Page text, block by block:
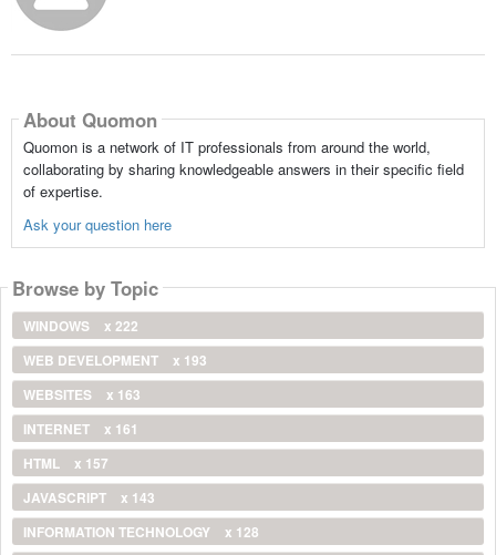
About Quomon
Quomon is a network of IT professionals from around the world,
collaborating by sharing knowledgeable answers in their specific field
of expertise.
Ask your question here
Browse by Topic
WINDOWS
x 222
WEB DEVELOPMENT
x 193
WEBSITES
x 163
INTERNET
x 161
HTML
x 157
JAVASCRIPT
x 143
INFORMATION TECHNOLOGY
x 128